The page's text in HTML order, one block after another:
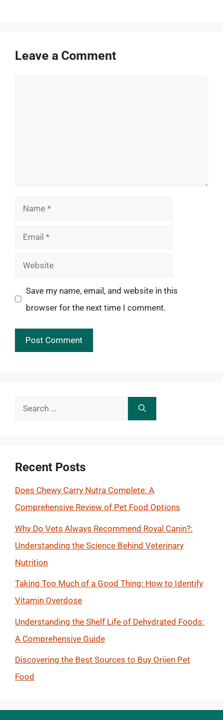
Leave a Comment
Name
Email
Website
Save my name, email, and website in this
browser for the next time I comment.
Search
Recent Posts
Does Chewy Carry Nutra Complete: A
Comprehensive Review of Pet Food Options
Why Do Vets Always Recommend Royal Canin?:
Understanding the Science Behind Veterinary
Nutrition
Taking Too Much of a Good Thing: How to Identify
Vitamin Overdose
Understanding the Shelf Life of Dehydrated Foods:
A Comprehensive Guide
Discovering the Best Sources to Buy Orijen Pet
Food